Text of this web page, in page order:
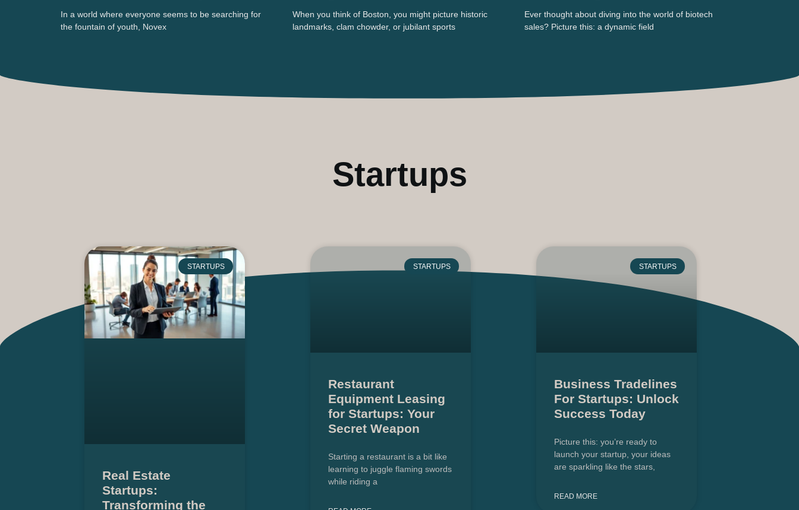
In a world where everyone seems to be searching for
the fountain of youth, Novex
When you think of Boston, you might picture historic
landmarks, clam chowder, or jubilant sports
Ever thought about diving into the world of biotech
sales? Picture this: a dynamic field
Startups
STARTUPS
Real Estate
Startups:
Transforming the
STARTUPS
Restaurant
Equipment Leasing
for Startups: Your
Secret Weapon
Starting a restaurant is a bit like
learning to juggle flaming swords
while riding a
STARTUPS
Business Tradelines
For Startups: Unlock
Success Today
Picture this: you’re ready to
launch your startup, your ideas
are sparkling like the stars,
READ MORE